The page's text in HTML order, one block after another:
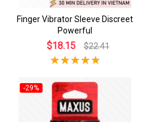
Finger Vibrator Sleeve Discreet
Powerful
$18.15 $22.41
-29%